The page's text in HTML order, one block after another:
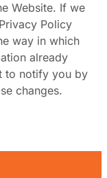
Website. If we
Policy
way in which
already
to notify you by
changes.